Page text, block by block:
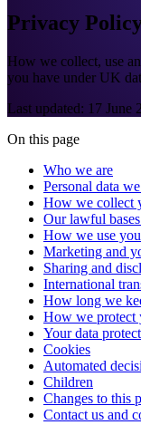
Privacy
How we collect, use
you have under UK
Last updated: 17 June
On this page
Who we are
Personal data
How we collect
Our lawful
How we use
Marketing and
Sharing and
International
How long we
How we protect
Your data
Cookies
Automated
Children
Changes to this
Contact us and